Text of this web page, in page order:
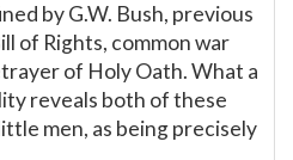
by G.W. Bush, previous
of Rights, common war
of Holy Oath. What a
reveals both of these
men, as being precisely